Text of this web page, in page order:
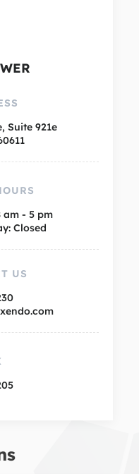
Suite 921e
am - 5 pm
Closed
US